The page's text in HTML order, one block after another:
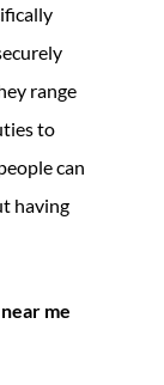
range
to
can
having
me